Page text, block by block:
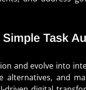
Task
and evolve into
and